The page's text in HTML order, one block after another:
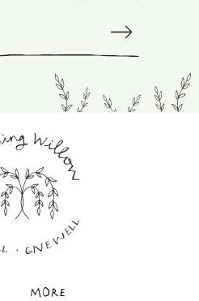
More